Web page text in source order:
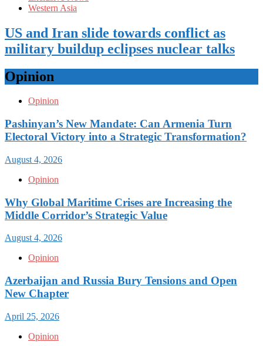
Western Asia
US and Iran slide towards conflict as
military buildup eclipses nuclear talks
Opinion
Opinion
Pashinyan’s New Mandate: Can Armenia Turn
Electoral Victory into a Strategic Transformation?
August 4, 2026
Opinion
Why Global Maritime Crises are Increasing the
Middle Corridor’s Strategic Value
August 4, 2026
Opinion
Azerbaijan and Russia Bury Tensions and Open
New Chapter
April 25, 2026
Opinion